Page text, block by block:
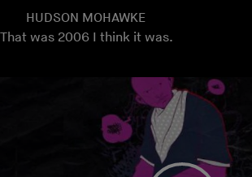
HUDSON MOHAWKE
That was 2006 I think it was.